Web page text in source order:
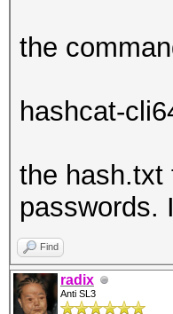
the
hashcat-
the hash.txt
passwords.
Find
radix
Anti SL3